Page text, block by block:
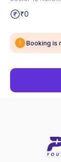
₹0
Booking is